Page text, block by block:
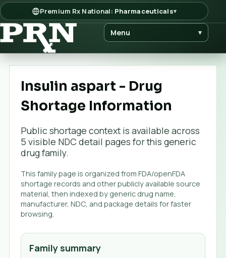
Premium Rx National: Pharmaceuticals▾
Menu ▾
Insulin aspart - Drug
Shortage Information
Public shortage context is available across
5 visible NDC detail pages for this generic
drug family.
This family page is organized from FDA/openFDA
shortage records and other publicly available source
material, then indexed by generic drug name,
manufacturer, NDC, and package details for faster
browsing.
Family summary